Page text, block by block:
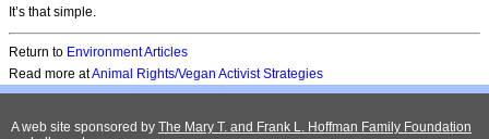
It’s that simple.
Return to Environment Articles
Read more atAnimal Rights/Vegan Activist Strategies
A web site sponsored by The Mary T. and Frank L. Hoffman Family Foundation